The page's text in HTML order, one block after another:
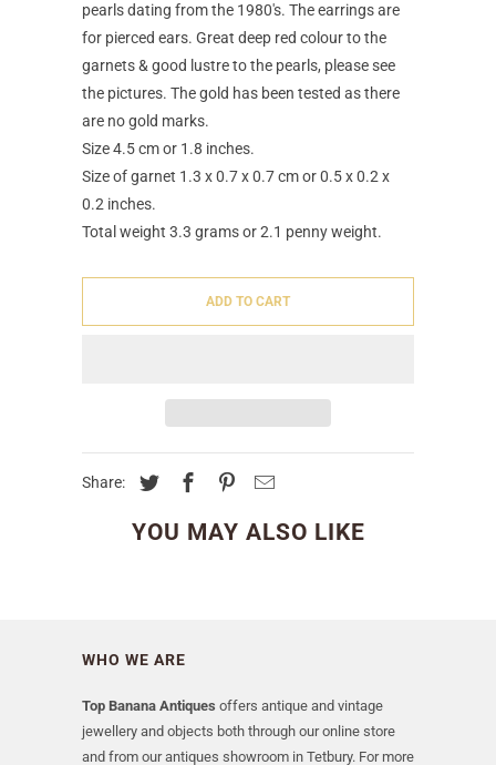
pearls dating from the 1980's. The earrings are
for pierced ears. Great deep red colour to the
garnets & good lustre to the pearls, please see
the pictures. The gold has been tested as there
are no gold marks.
Size 4.5 cm or 1.8 inches.
Size of garnet 1.3 x 0.7 x 0.7 cm or 0.5 x 0.2 x
0.2 inches.
Total weight 3.3 grams or 2.1 penny weight.
ADD TO CART
Share:
YOU MAY ALSO LIKE
WHO WE ARE
Top Banana Antiques offers antique and vintage
jewellery and objects both through our online store
and from our antiques showroom in Tetbury. For more